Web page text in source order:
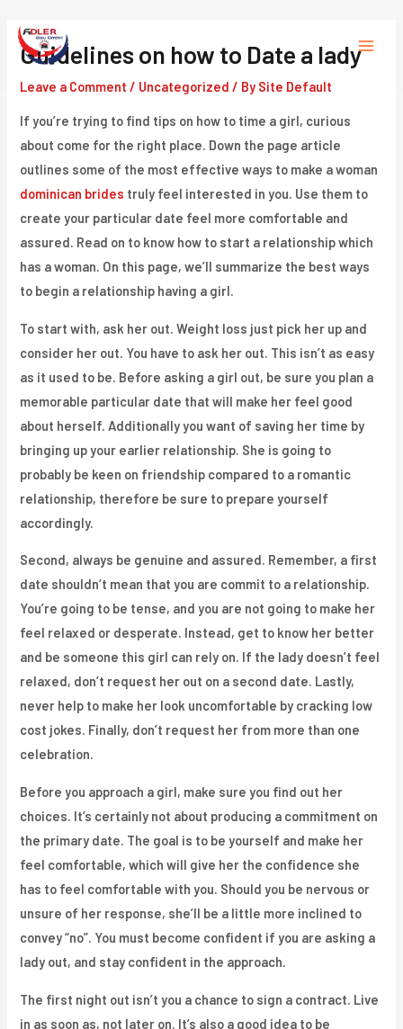
content
Main
Guidelines on how to Date a lady
Leave a Comment / Uncategorized / By Site Default
If you’re trying to find tips on how to time a girl, curious
about come for the right place. Down the page article
outlines some of the most effective ways to make a woman
dominican brides truly feel interested in you. Use them to
create your particular date feel more comfortable and
assured. Read on to know how to start a relationship which
has a woman. On this page, we’ll summarize the best ways
to begin a relationship having a girl.
To start with, ask her out. Weight loss just pick her up and
consider her out. You have to ask her out. This isn’t as easy
as it used to be. Before asking a girl out, be sure you plan a
memorable particular date that will make her feel good
about herself. Additionally you want of saving her time by
bringing up your earlier relationship. She is going to
probably be keen on friendship compared to a romantic
relationship, therefore be sure to prepare yourself
accordingly.
Second, always be genuine and assured. Remember, a first
date shouldn’t mean that you are commit to a relationship.
You’re going to be tense, and you are not going to make her
feel relaxed or desperate. Instead, get to know her better
and be someone this girl can rely on. If the lady doesn’t feel
relaxed, don’t request her out on a second date. Lastly,
never help to make her look uncomfortable by cracking low
cost jokes. Finally, don’t request her from more than one
celebration.
Before you approach a girl, make sure you find out her
choices. It’s certainly not about producing a commitment on
the primary date. The goal is to be yourself and make her
feel comfortable, which will give her the confidence she
has to feel comfortable with you. Should you be nervous or
unsure of her response, she’ll be a little more inclined to
convey “no”. You must become confident if you are asking a
lady out, and stay confident in the approach.
The first night out isn’t you a chance to sign a contract. Live
in as soon as, not later on. It’s also a good idea to be